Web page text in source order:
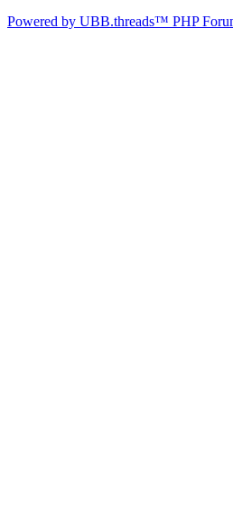
Powered by UBB.threads™ PHP